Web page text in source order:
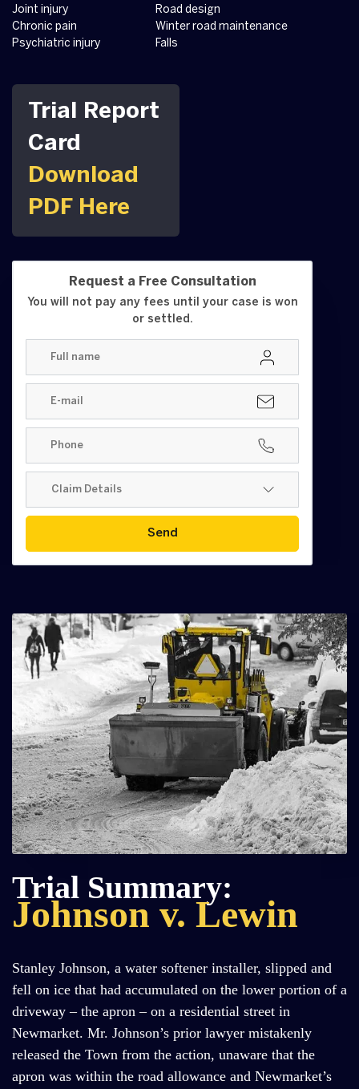
Joint injury
Chronic pain
Psychiatric injury
Road design
Winter road maintenance
Falls
Trial Report
Card
Download
PDF Here
Request a Free Consultation
You will not pay any fees until your case is won
or settled.
Send
Trial Summary:
Johnson v. Lewin
Stanley Johnson, a water softener installer, slipped and
fell on ice that had accumulated on the lower portion of a
driveway – the apron – on a residential street in
Newmarket. Mr. Johnson’s prior lawyer mistakenly
released the Town from the action, unaware that the
apron was within the road allowance and Newmarket’s